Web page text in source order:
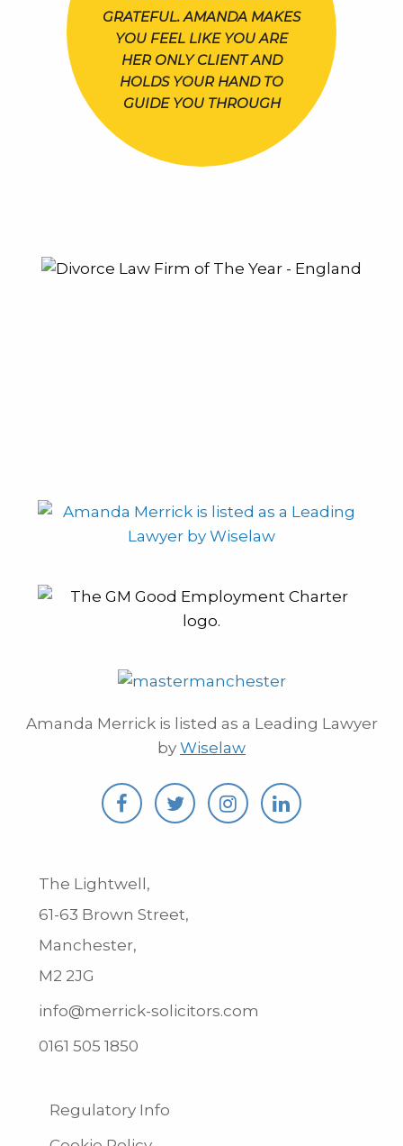
GRATEFUL. AMANDA MAKES
YOU FEEL LIKE YOU ARE
HER ONLY CLIENT AND
HOLDS YOUR HAND TO
GUIDE YOU THROUGH
Amanda Merrick is listed as a Leading Lawyer
by Wiselaw
The Lightwell,
61-63 Brown Street,
Manchester,
M2 2JG
info@merrick-solicitors.com
0161 505 1850
Regulatory Info